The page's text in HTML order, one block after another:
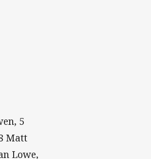
5
Matt
Lowe,